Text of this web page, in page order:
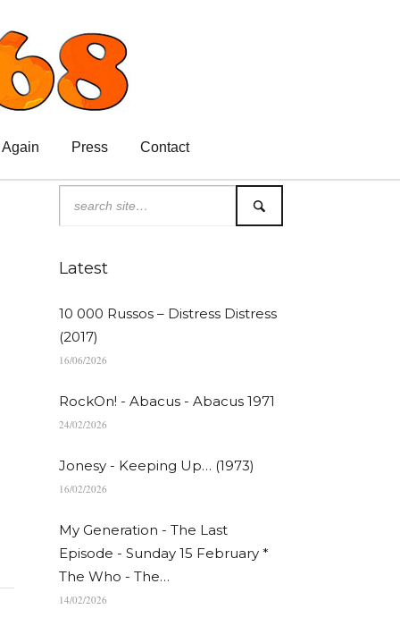
Press Contact
Latest
10 000 Russos – Distress Distress
(2017)
16/06/2026
RockOn! - Abacus - Abacus 1971
24/02/2026
Jonesy - Keeping Up… (1973)
16/02/2026
My Generation - The Last
Episode - Sunday 15 February *
The Who - The…
14/02/2026